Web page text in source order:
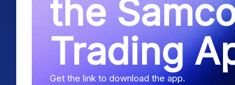
the
Trading
Get the link to download the app.